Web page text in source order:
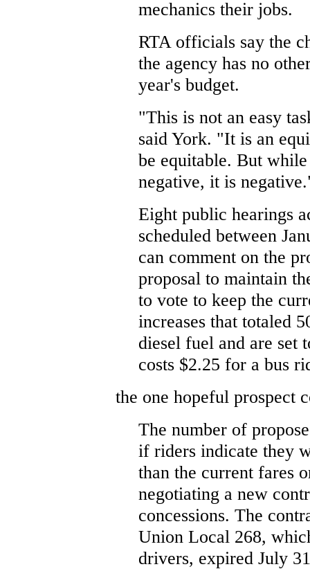
mechanics their jobs.
RTA officials say the
the agency has no
year's budget.
"This is not an easy
said York. "It is an
be equitable. But
negative, it is
Eight public hearings
scheduled between
can comment on the
proposal to maintain
to vote to keep the
increases that totaled
diesel fuel and are
costs $2.25 for a bus
the one hopeful prospect
The number of
if riders indicate they
than the current fares
negotiating a new
concessions. The
Union Local 268,
drivers, expired July